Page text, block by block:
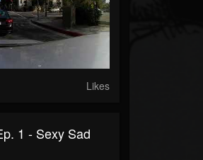
Likes
1 - Sexy Sad